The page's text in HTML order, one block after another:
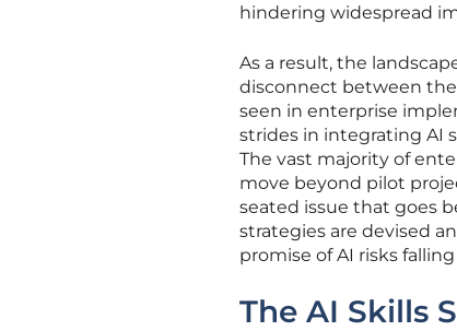
hindering widespread
As a result, the
disconnect between
seen in enterprise
strides in integrating AI
The vast majority of
move beyond pilot
seated issue that goes
strategies are devised
promise of AI risks
The AI Skills